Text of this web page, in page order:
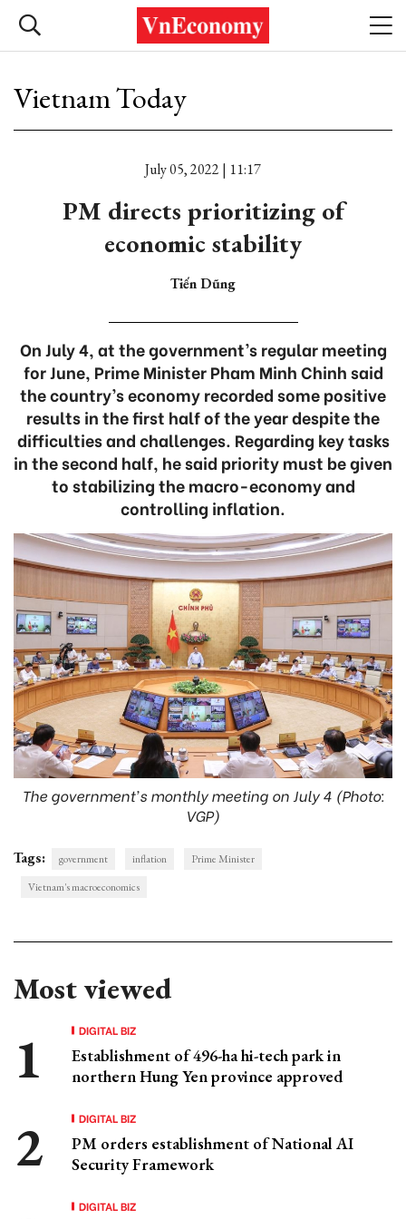
Vietnam Today
July 05, 2022 | 11:17
PM directs prioritizing of
economic stability
Tiến Dũng
On July 4, at the government’s regular meeting
for June, Prime Minister Pham Minh Chinh said
the country’s economy recorded some positive
results in the first half of the year despite the
difficulties and challenges. Regarding key tasks
in the second half, he said priority must be given
to stabilizing the macro-economy and
controlling inflation.
The government's monthly meeting on July 4 (Photo:
VGP)
Tags: government inflation
Prime Minister
Vietnam's macroeconomics
Most viewed
DIGITAL BIZ
Establishment of 496-ha hi-tech park in
northern Hung Yen province approved
DIGITAL BIZ
PM orders establishment of National AI
Security Framework
DIGITAL BIZ